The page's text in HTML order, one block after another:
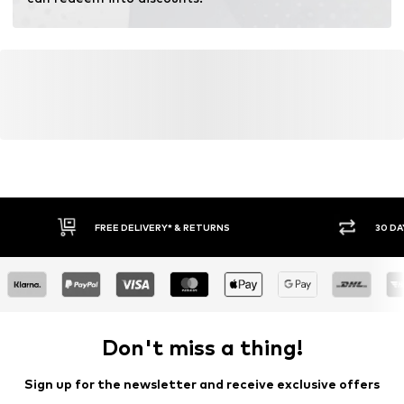
fertilizers.
FREE DELIVERY* & RETURNS 30
Don't miss a thing!
Sign up for the newsletter and receive exclusive offers